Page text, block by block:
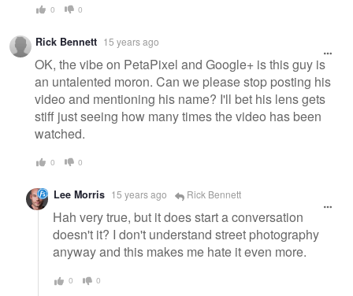
0 0
Rick Bennett 15 years ago
OK, the vibe on PetaPixel and Google+ is this guy is
an untalented moron. Can we please stop posting his
video and mentioning his name? I'll bet his lens gets
stiff just seeing how many times the video has been
watched.
0 0
Lee Morris 15 years ago Rick Bennett
Hah very true, but it does start a conversation
doesn't it? I don't understand street photography
anyway and this makes me hate it even more.
0 0